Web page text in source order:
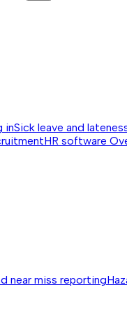
inSick leave and
HR software
near miss reporting